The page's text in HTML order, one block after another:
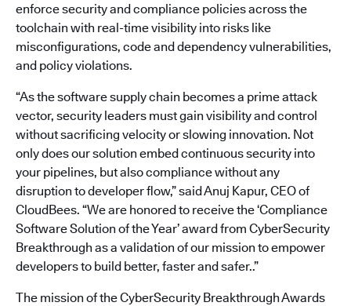
enforce security and compliance policies across the
toolchain with real-time visibility into risks like
misconfigurations, code and dependency vulnerabilities,
and policy violations.
“As the software supply chain becomes a prime attack
vector, security leaders must gain visibility and control
without sacrificing velocity or slowing innovation. Not
only does our solution embed continuous security into
your pipelines, but also compliance without any
disruption to developer flow,” said Anuj Kapur, CEO of
CloudBees. “We are honored to receive the ‘Compliance
Software Solution of the Year’ award from CyberSecurity
Breakthrough as a validation of our mission to empower
developers to build better, faster and safer..”
The mission of the CyberSecurity Breakthrough Awards